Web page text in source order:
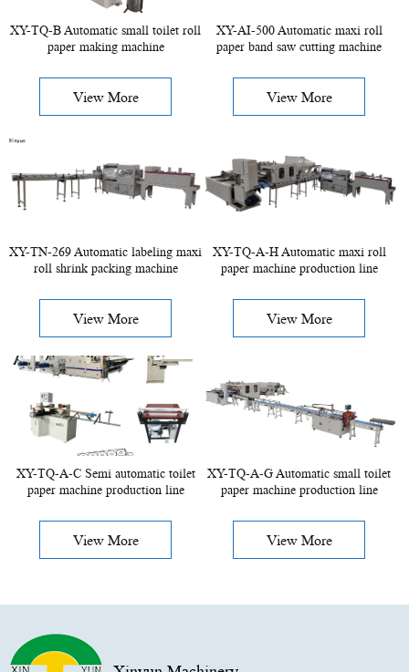
XY-TQ-B Automatic small toilet roll
paper making machine
View More
XY-AI-500 Automatic maxi roll
paper band saw cutting machine
View More
XY-TN-269 Automatic labeling maxi
roll shrink packing machine
View More
XY-TQ-A-H Automatic maxi roll
paper machine production line
View More
XY-TQ-A-C Semi automatic toilet
paper machine production line
View More
XY-TQ-A-G Automatic small toilet
paper machine production line
View More